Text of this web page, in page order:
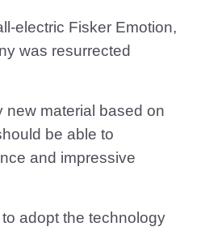
electric Fisker Emotion,
was resurrected
new material based on
be able to
and impressive
adopt the technology